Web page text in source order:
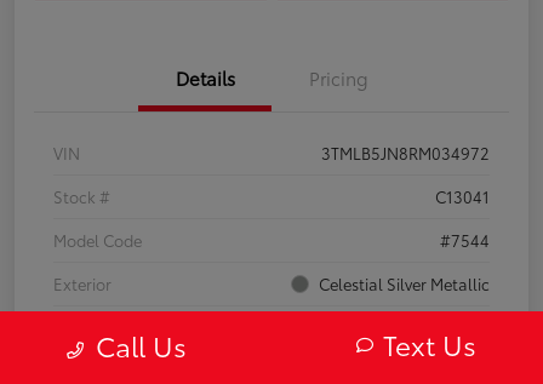
Details Pricing
VIN
3TMLB5JN8RM034972
Stock #
C13041
Model Code
#7544
Exterior
Celestial Silver Metallic
Call Us Text Us